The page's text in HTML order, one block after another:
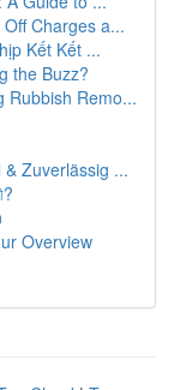
Charges a...
Kết Kết ...
the Buzz?
Rubbish Remo...
Zuverlässig ...
Overview